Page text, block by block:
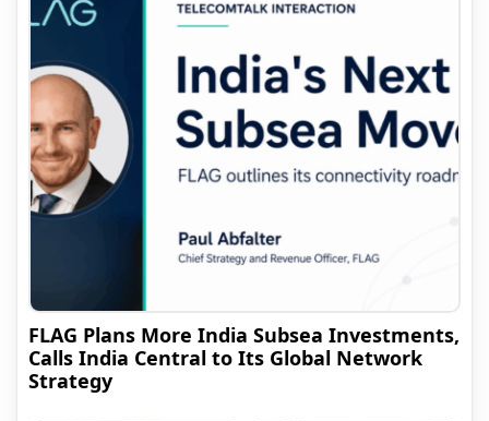
FLAG Plans More India Subsea Investments,
Calls India Central to Its Global Network
Strategy